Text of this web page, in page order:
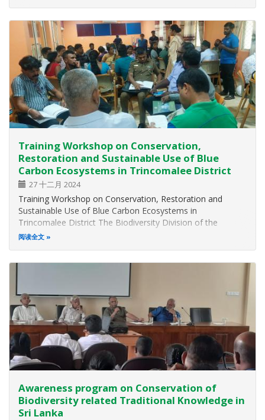
Training Workshop on Conservation,
Restoration and Sustainable Use of Blue
Carbon Ecosystems in Trincomalee District
27 十二月 2024
Training Workshop on Conservation, Restoration and
Sustainable Use of Blue Carbon Ecosystems in
Trincomalee District The Biodiversity Division of the
Ministry of Environment in collaboration with the District
阅读全文
Awareness program on Conservation of
Biodiversity related Traditional Knowledge in
Sri Lanka